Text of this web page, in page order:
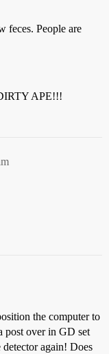
feces. People are
APE!!!
the computer to
post over in GD set
again! Does